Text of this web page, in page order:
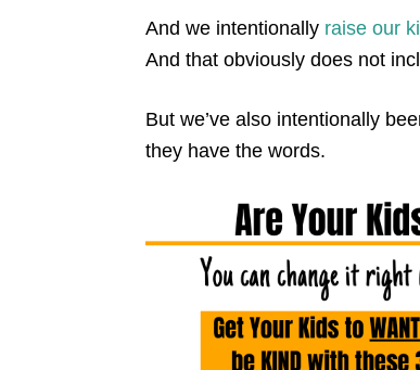
And we intentionally raise our
And that obviously does not
But we’ve also intentionally
they have the words.